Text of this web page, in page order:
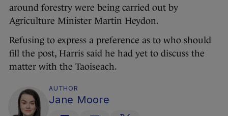
around forestry were being carried out by
Agriculture Minister Martin Heydon.
Refusing to express a preference as to who should
fill the post, Harris said he had yet to discuss the
matter with the Taoiseach.
AUTHOR
Jane Moore